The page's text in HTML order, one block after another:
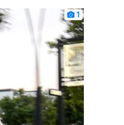
1